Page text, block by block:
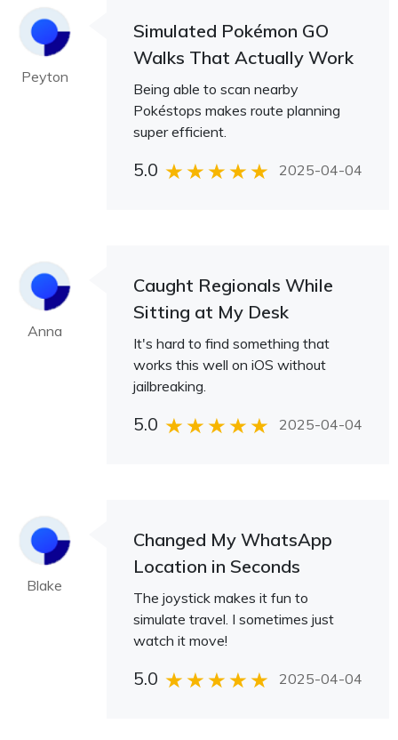
Peyton
Simulated Pokémon GO
Walks That Actually Work
Being able to scan nearby
Pokéstops makes route planning
super efficient.
5.0 2025-04-04
Anna
Caught Regionals While
Sitting at My Desk
It's hard to find something that
works this well on iOS without
jailbreaking.
5.0 2025-04-04
Blake
Changed My WhatsApp
Location in Seconds
The joystick makes it fun to
simulate travel. I sometimes just
watch it move!
5.0 2025-04-04